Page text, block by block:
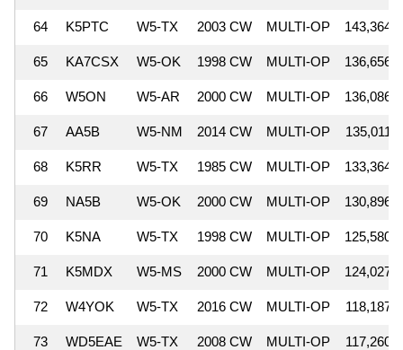
64 K5PTC W5-TX 2003 CW MULTI-OP 143,364
65 KA7CSX W5-OK 1998 CW MULTI-OP 136,656
66 W5ON W5-AR 2000 CW MULTI-OP 136,086
67 AA5B W5-NM 2014 CW MULTI-OP 135,011
68 K5RR W5-TX 1985 CW MULTI-OP 133,364
69 NA5B W5-OK 2000 CW MULTI-OP 130,896
70 K5NA W5-TX 1998 CW MULTI-OP 125,580
71 K5MDX W5-MS 2000 CW MULTI-OP 124,027
72 W4YOK W5-TX 2016 CW MULTI-OP 118,187
73 WD5EAE W5-TX 2008 CW MULTI-OP 117,260